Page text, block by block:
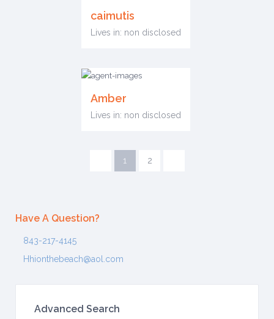
caimutis
Lives in: non disclosed
Amber
Lives in: non disclosed
1 2
Have A Question?
843-217-4145
Hhionthebeach@aol.com
Advanced Search